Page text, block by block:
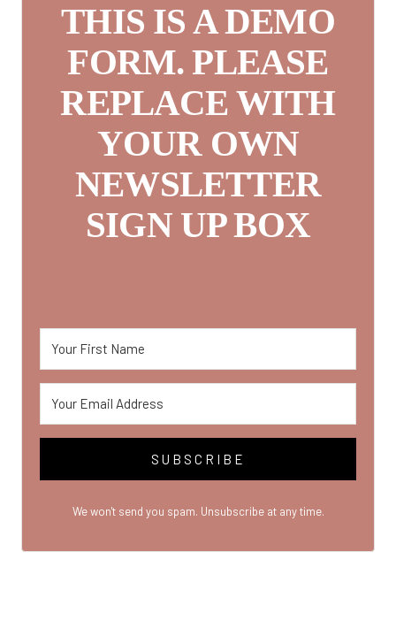
THIS IS A DEMO
FORM. PLEASE
REPLACE WITH
YOUR OWN
NEWSLETTER
SIGN UP BOX
SUBSCRIBE
We won't send you spam. Unsubscribe at any time.